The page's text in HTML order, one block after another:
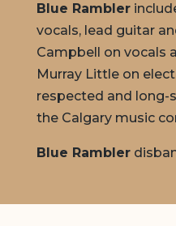
Blue Rambler
vocals, lead guitar
Campbell on vocals
Murray Little on
respected and long-
the Calgary music
Blue Rambler